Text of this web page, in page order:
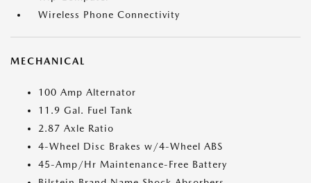
Wireless Phone Connectivity
MECHANICAL
100 Amp Alternator
11.9 Gal. Fuel Tank
2.87 Axle Ratio
4-Wheel Disc Brakes w/4-Wheel ABS
45-Amp/Hr Maintenance-Free Battery